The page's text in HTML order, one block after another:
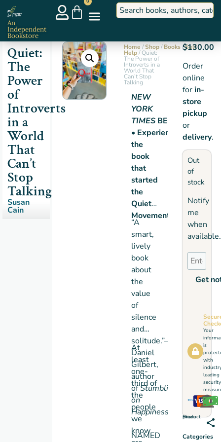
An
Independent
Bookstore
Quiet:
The
Power
of
Introverts
in a
World
That
Can’t
Stop
Talking
Susan
Cain
Home /Shop/Books/Self
Help/ Quiet:
The Power of
Introverts in a
World That
Can’t Stop
Talking
NEW
YORK
TIMES BESTSELLER
• Experience
the
book
that
started
the
Quiet
Movement
“A
smart,
lively
book
about
the
value
of
silence
and
solitude.”—
Daniel
Gilbert,
author
ofStumbling
on
Happiness
NAMED
At
least
one-
third of
the
people
we
know
$130.00
Order
online
forin-
store
pickup
or
delivery.
Out
of
stock
Notify
me
when
available.
Get
Your
is
with
leading
security
Share this product
Categories